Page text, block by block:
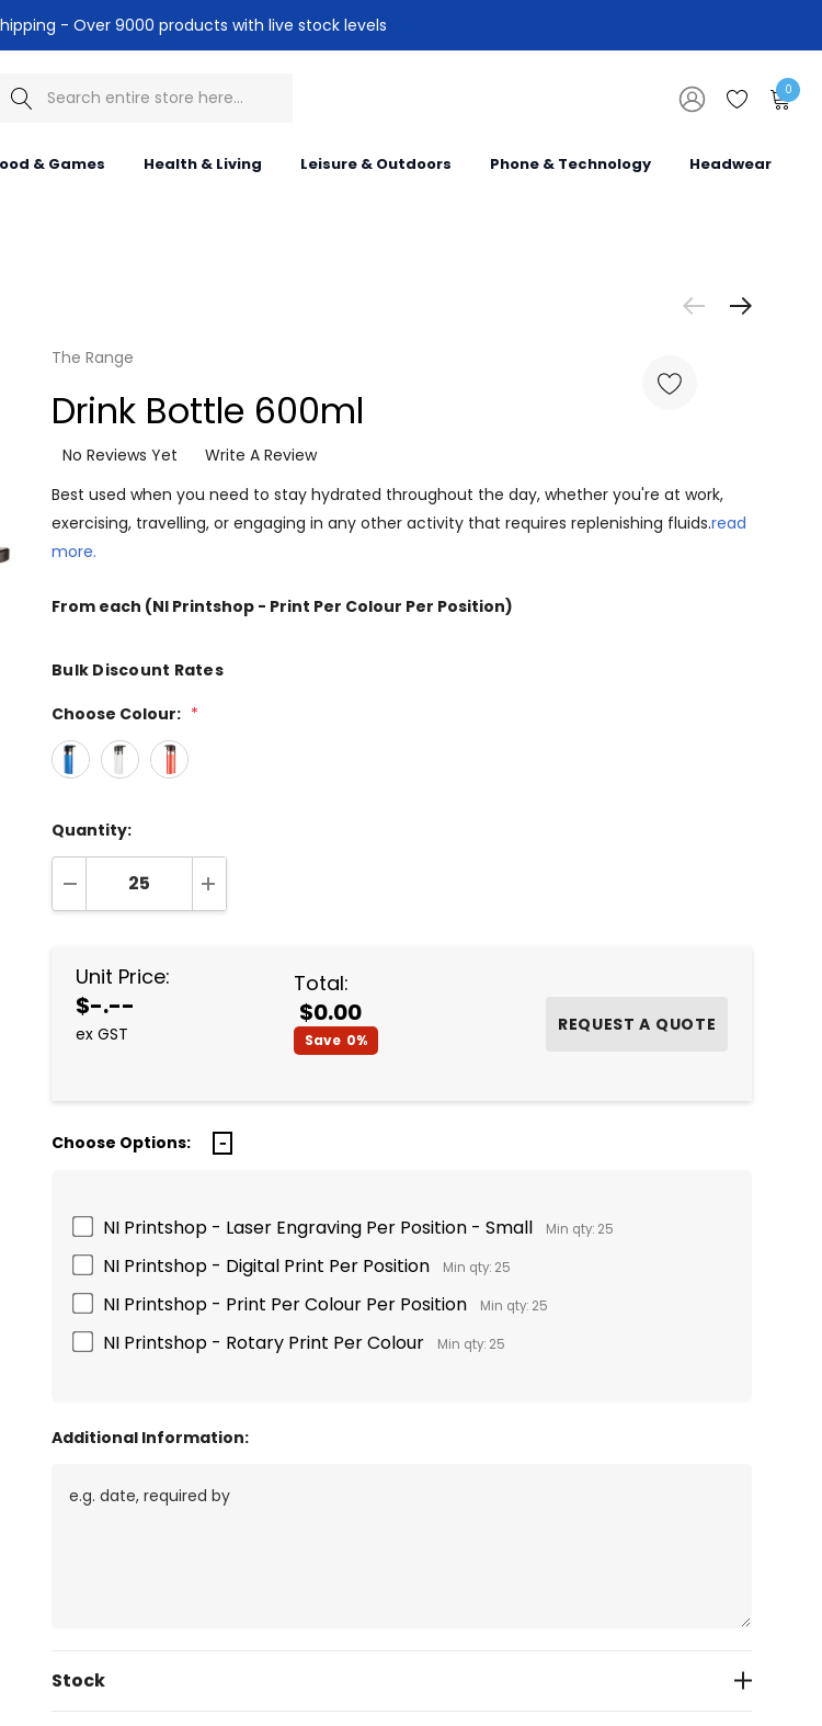
- Over 9000 products with live stock levels
Search 0
& Games Health & Living Leisure & Outdoors Phone & Technology Headwear
The Range
Drink Bottle 600ml
No Reviews Yet
Write A Review
Best used when you need to stay hydrated throughout the day, whether you're at work,
exercising, travelling, or engaging in any other activity that requires replenishing fluids.read
more.
From each (NI Printshop - Print Per Colour Per Position)
Bulk Discount Rates
Choose Colour: *
Quantity:
DECREASE QUANTITY:INCREASE QUANTITY:
Unit Price:
$-.--
ex GST
Total:
$0.00
Save 0%
Choose Options:
NI Printshop - Laser Engraving Per Position - Small Min qty: 25
NI Printshop - Digital Print Per Position Min qty: 25
NI Printshop - Print Per Colour Per Position Min qty: 25
NI Printshop - Rotary Print Per Colour Min qty: 25
Additional Information:
Current
Stock